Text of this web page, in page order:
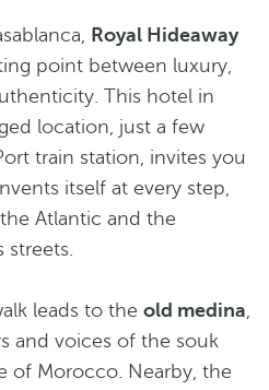
Royal Hideaway
point between luxury,
This hotel in
location, just a few
train station, invites you
itself at every step,
Atlantic and the
streets.
leads to the old medina,
and voices of the souk
of Morocco. Nearby, the